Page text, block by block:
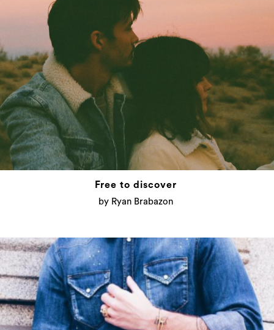
Free to discover
by Ryan Brabazon